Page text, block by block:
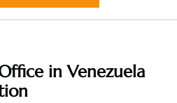
in Venezuela